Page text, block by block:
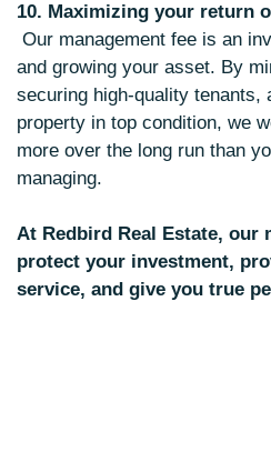
10. Maximizing your return
Our management fee is an
and growing your asset. By
securing high-quality tenants,
property in top condition, we
more over the long run than
managing.
At Redbird Real Estate, our
protect your investment,
service, and give you true